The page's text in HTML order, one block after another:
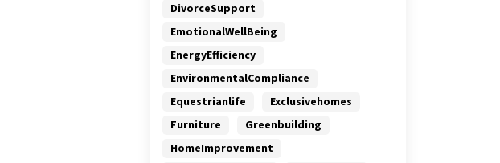
DivorceSupport
EmotionalWellBeing
EnergyEfficiency
EnvironmentalCompliance
Equestrianlife
Exclusivehomes
Furniture
Greenbuilding
HomeImprovement